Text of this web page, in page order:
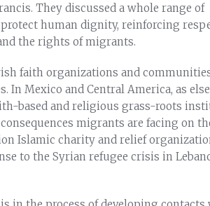
They discussed a whole range of
human dignity, reinforcing
the rights of migrants.
faith organizations and
Mexico and Central America, as
based and religious grass-roots
migrants are facing on
Islamic charity and relief
to the Syrian refugee crisis in